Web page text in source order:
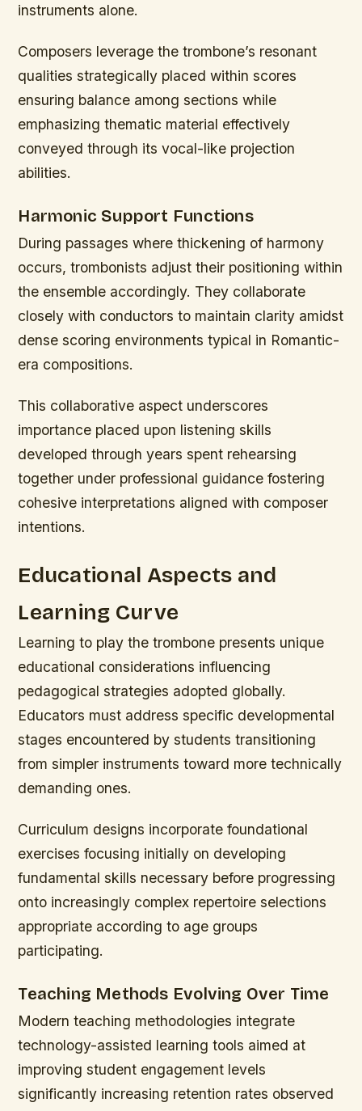
instruments alone.
Composers leverage the trombone’s resonant
qualities strategically placed within scores
ensuring balance among sections while
emphasizing thematic material effectively
conveyed through its vocal-like projection
abilities.
Harmonic Support Functions
During passages where thickening of harmony
occurs, trombonists adjust their positioning within
the ensemble accordingly. They collaborate
closely with conductors to maintain clarity amidst
dense scoring environments typical in Romantic-
era compositions.
This collaborative aspect underscores
importance placed upon listening skills
developed through years spent rehearsing
together under professional guidance fostering
cohesive interpretations aligned with composer
intentions.
Educational Aspects and
Learning Curve
Learning to play the trombone presents unique
educational considerations influencing
pedagogical strategies adopted globally.
Educators must address specific developmental
stages encountered by students transitioning
from simpler instruments toward more technically
demanding ones.
Curriculum designs incorporate foundational
exercises focusing initially on developing
fundamental skills necessary before progressing
onto increasingly complex repertoire selections
appropriate according to age groups
participating.
Teaching Methods Evolving Over Time
Modern teaching methodologies integrate
technology-assisted learning tools aimed at
improving student engagement levels
significantly increasing retention rates observed